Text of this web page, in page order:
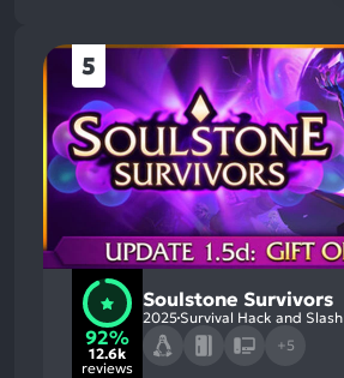
5
92%
12.6k
reviews
Soulstone Survivors
2025 Survival Hack and Slash
+5